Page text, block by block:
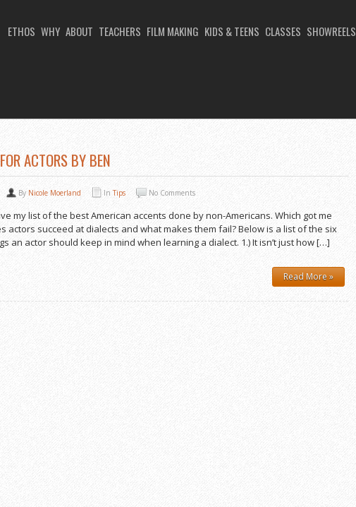
ETHOS WHY ABOUT TEACHERS FILM MAKING KIDS & TEENS CLASSES SHOWREELS
ACTORS BY BEN
By Nicole Moerland InTips No Comments
my list of the best American accents done by non-Americans. Which got me
actors succeed at dialects and what makes them fail? Below is a list of the six
an actor should keep in mind when learning a dialect. 1.) It isn’t just how […]
Read More »